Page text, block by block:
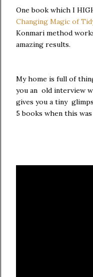
One book which I
Changing Magic of
Konmari method
amazing results.
My home is full of
you an old interview
gives you a tiny
5 books when this